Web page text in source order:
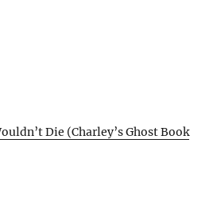
Die (Charley’s Ghost Book